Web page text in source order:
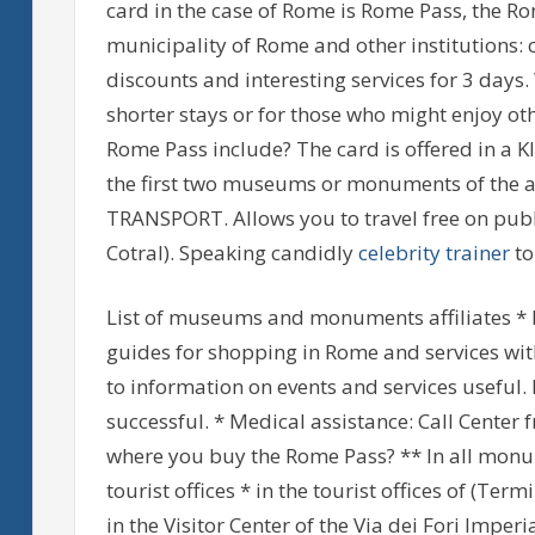
card in the case of Rome is Rome Pass, the
municipality of Rome and other institutions:
discounts and interesting services for 3
shorter stays or for those who might enjoy
Rome Pass include? The card is offered in a
the first two museums or monuments of
TRANSPORT. Allows you to travel free on
Cotral). Speaking candidlycelebrity trainer
List of museums and monuments affiliates *
guides for shopping in Rome and services
to information on events and services
successful. * Medical assistance: Call Center
where you buy the Rome Pass? ** In all
tourist offices * in the tourist offices of
in the Visitor Center of the Via dei Fori